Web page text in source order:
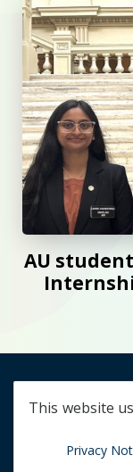
This website
Privacy
AU
AU students join